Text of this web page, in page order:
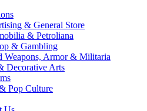
& General Store
& Petroliana
& Gambling
Weapons, Armor & Militaria
Decorative Arts
Pop Culture